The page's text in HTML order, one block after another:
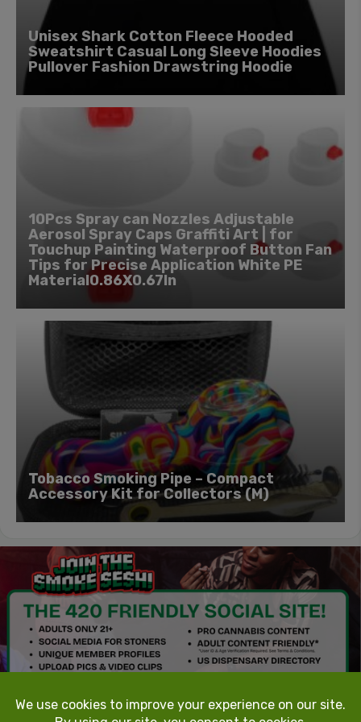
Unisex Shark Cotton Fleece Hooded
Sweatshirt Casual Long Sleeve Hoodies
Pullover Fashion Drawstring Hoodie
10Pcs Spray can Nozzles Adjustable
Aerosol Spray Caps Graffiti Art | for
Touchup Painting Waterproof Button Fan
Tips for Precise Application White PE
Material0.86X0.67In
Tobacco Smoking Pipe – Compact
Accessory Kit for Collectors (M)